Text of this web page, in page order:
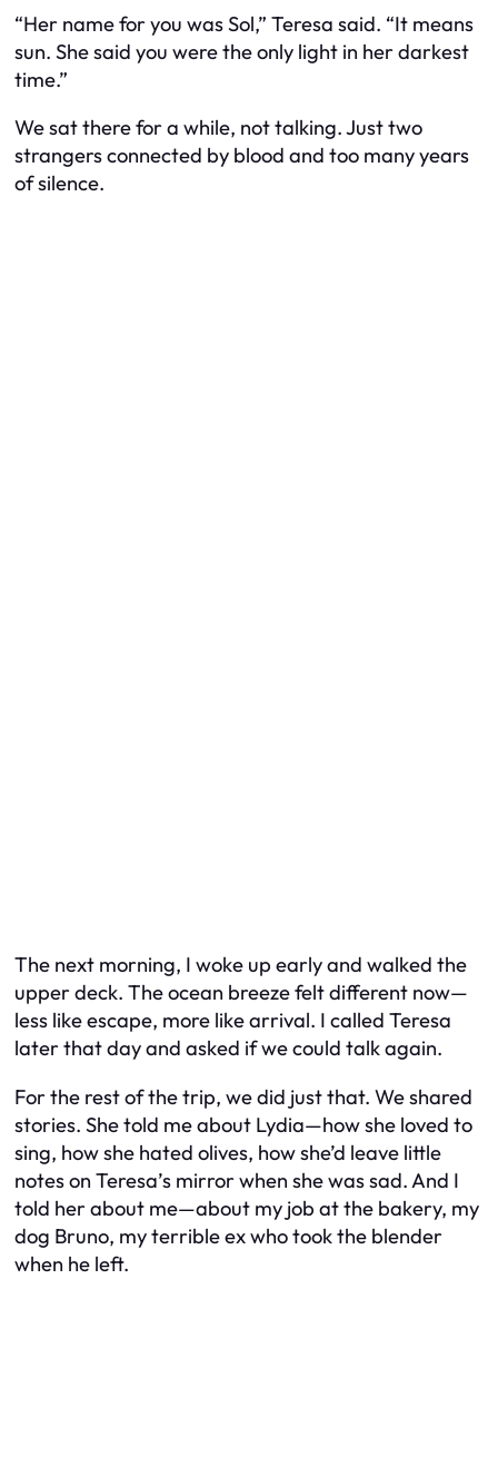
“Her name for you was Sol,” Teresa said. “It means
sun. She said you were the only light in her darkest
time.”
We sat there for a while, not talking. Just two
strangers connected by blood and too many years
of silence.
The next morning, I woke up early and walked the
upper deck. The ocean breeze felt different now—
less like escape, more like arrival. I called Teresa
later that day and asked if we could talk again.
For the rest of the trip, we did just that. We shared
stories. She told me about Lydia—how she loved to
sing, how she hated olives, how she’d leave little
notes on Teresa’s mirror when she was sad. And I
told her about me—about my job at the bakery, my
dog Bruno, my terrible ex who took the blender
when he left.